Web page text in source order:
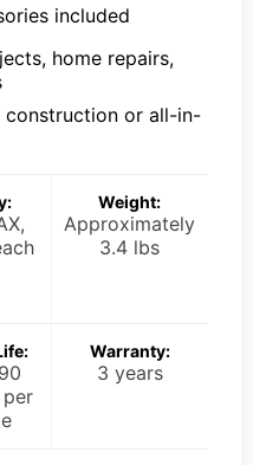
included
home repairs,
construction or all-in-
Weight:
Approximately
3.4 lbs
per
Warranty:
3 years